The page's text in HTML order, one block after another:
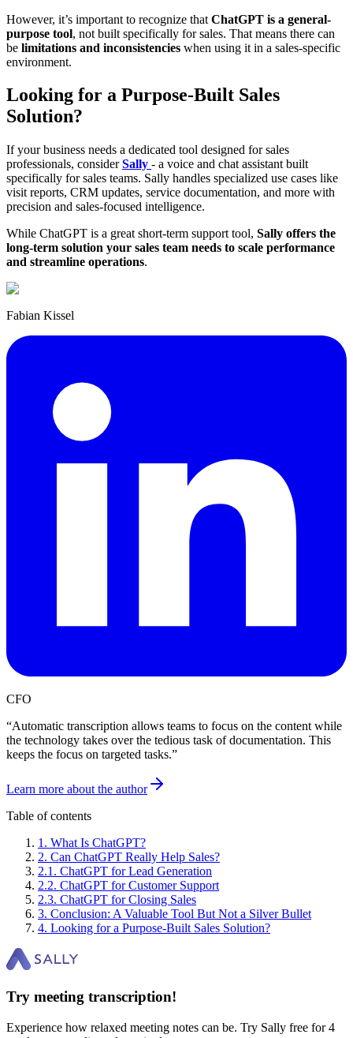
However, it’s important to recognize that ChatGPT is a general-
purpose tool, not built specifically for sales. That means there can
be limitations and inconsistencies when using it in a sales-specific
environment.
Looking for a Purpose-Built Sales
Solution?
If your business needs a dedicated tool designed for sales
professionals, considerSally - a voice and chat assistant built
specifically for sales teams. Sally handles specialized use cases like
visit reports, CRM updates, service documentation, and more with
precision and sales-focused intelligence.
While ChatGPT is a great short-term support tool, Sally offers the
long-term solution your sales team needs to scale performance
and streamline operations.
Fabian Kissel
CFO
“Automatic transcription allows teams to focus on the content while
the technology takes over the tedious task of documentation. This
keeps the focus on targeted tasks.”
Learn more about the author
Table of contents
1 . What Is ChatGPT?
2. Can ChatGPT Really Help Sales?
2.1 . ChatGPT for Lead Generation
2.2. ChatGPT for Customer Support
2.3. ChatGPT for Closing Sales
3. Conclusion: A Valuable Tool But Not a Silver Bullet
4. Looking for a Purpose-Built Sales Solution?
Try meeting transcription!
Experience how relaxed meeting notes can be. Try Sally free for 4